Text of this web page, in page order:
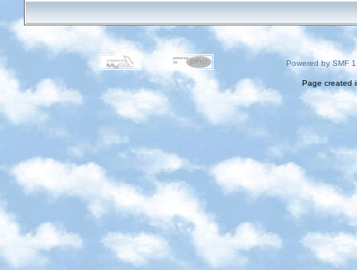
Powered by SMF
Page created